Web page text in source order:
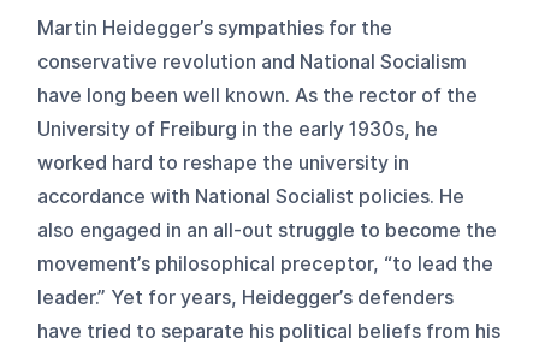
Martin Heidegger’s sympathies for the
conservative revolution and National Socialism
have long been well known. As the rector of the
University of Freiburg in the early 1930s, he
worked hard to reshape the university in
accordance with National Socialist policies. He
also engaged in an all-out struggle to become the
movement’s philosophical preceptor, “to lead the
leader.” Yet for years, Heidegger’s defenders
have tried to separate his political beliefs from his